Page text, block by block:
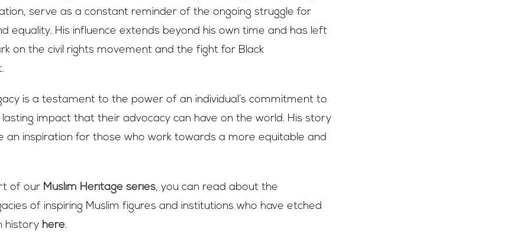
serve as a constant reminder of the ongoing struggle for
equality. His influence extends beyond his own time and has left
on the civil rights movement and the fight for Black
is a testament to the power of an individual’s commitment to
impact that their advocacy can have on the world. His story
an inspiration for those who work towards a more equitable and
of our Muslim Heritage series, you can read about the
of inspiring Muslim figures and institutions who have etched
history here.